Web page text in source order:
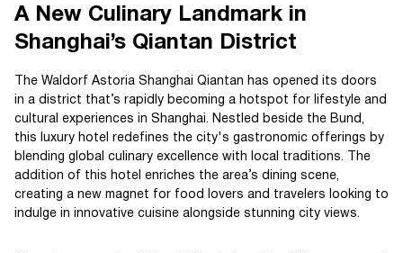
A New Culinary Landmark in
Shanghai’s Qiantan District
The Waldorf Astoria Shanghai Qiantan has opened its doors
in a district that’s rapidly becoming a hotspot for lifestyle and
cultural experiences in Shanghai. Nestled beside the Bund,
this luxury hotel redefines the city's gastronomic offerings by
blending global culinary excellence with local traditions. The
addition of this hotel enriches the area’s dining scene,
creating a new magnet for food lovers and travelers looking to
indulge in innovative cuisine alongside stunning city views.